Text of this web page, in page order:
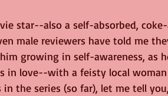
star--also a self-absorbed,
male reviewers have told me
growing in self-awareness, as
in love--with a feisty local woman
the series (so far), let me tell